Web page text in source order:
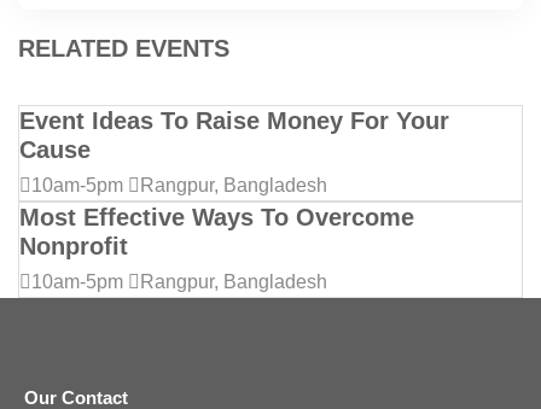
RELATED EVENTS
Event Ideas To Raise Money For Your
Cause
10am-5pm Rangpur, Bangladesh
Most Effective Ways To Overcome
Nonprofit
10am-5pm Rangpur, Bangladesh
Our Contact